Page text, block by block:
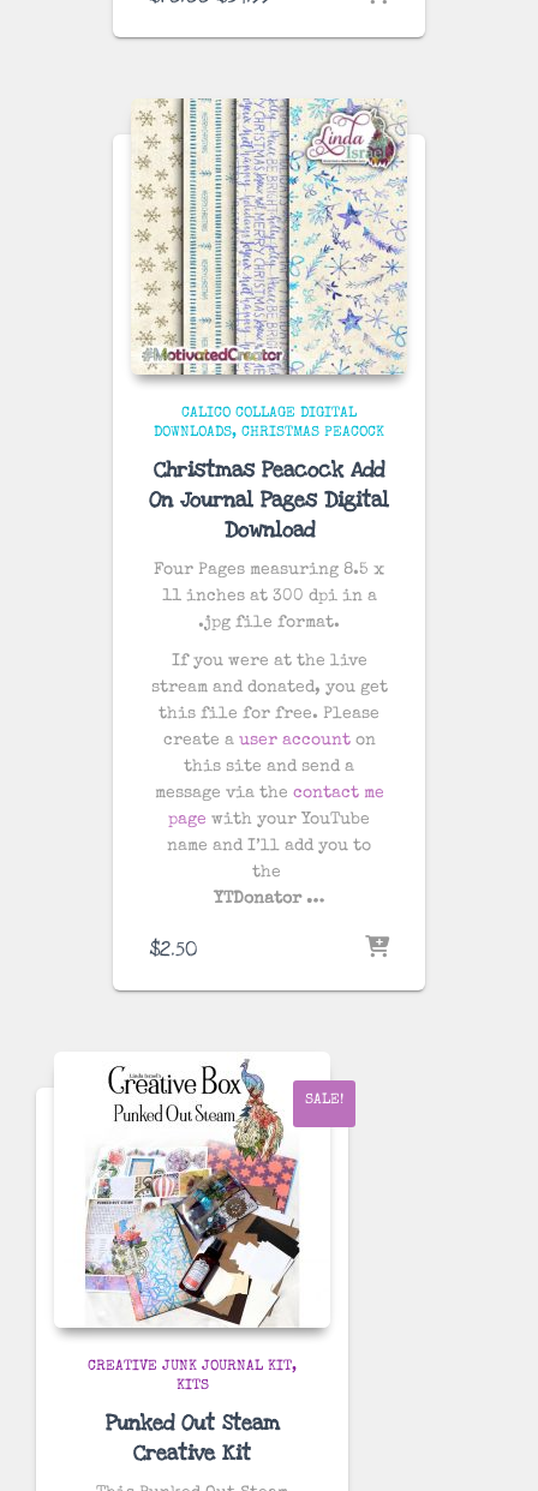
was: is:
CALICO COLLAGE DIGITAL
DOWNLOADS
CHRISTMAS PEACOCK
Christmas Peacock Add
On Journal Pages Digital
Download
Four Pages measuring 8.5 x
11 inches at 300 dpi in a
.jpg file format.
If you were at the live
stream and donated, you get
this file for free. Please
create a user accounton
this site and send a
message via the contact me
page with your YouTube
name and I’ll add you to
the
YTDonator …
$2.50
SALE!
CREATIVE JUNK JOURNAL KIT
KITS
Punked Out Steam
Creative Kit